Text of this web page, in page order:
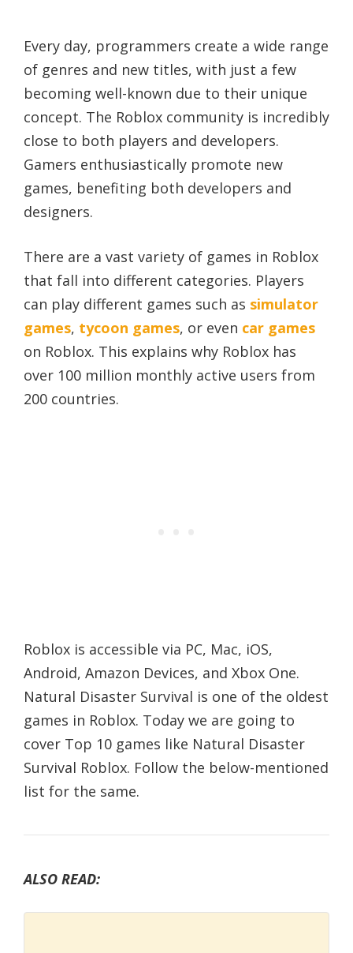
Every day, programmers create a wide range
of genres and new titles, with just a few
becoming well-known due to their unique
concept. The Roblox community is incredibly
close to both players and developers.
Gamers enthusiastically promote new
games, benefiting both developers and
designers.
There are a vast variety of games in Roblox
that fall into different categories. Players
can play different games such as simulator
games, tycoon games, or even car games
on Roblox. This explains why Roblox has
over 100 million monthly active users from
200 countries.
Roblox is accessible via PC, Mac, iOS,
Android, Amazon Devices, and Xbox One.
Natural Disaster Survival is one of the oldest
games in Roblox. Today we are going to
cover Top 10 games like Natural Disaster
Survival Roblox. Follow the below-mentioned
list for the same.
ALSO READ: